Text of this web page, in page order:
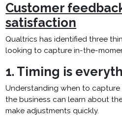
Customer
satisfaction
Qualtrics has identified three
looking to capture in-the-
1. Timing is
Understanding when to
the business can learn about
make adjustments quickly.